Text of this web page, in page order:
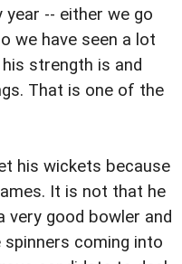
year -- either we go
we have seen a lot
strength is and
That is one of the
his wickets because
It is not that he
very good bowler and
coming into